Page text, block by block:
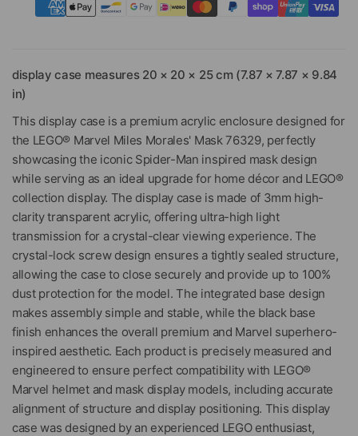
display case measures 20 × 20 × 25 cm (7.87 × 7.87 × 9.84
in)
This display case is a premium acrylic enclosure designed for
the LEGO® Marvel Miles Morales' Mask 76329, perfectly
showcasing the iconic Spider-Man inspired mask design
while serving as an ideal upgrade for home décor and LEGO®
collection display. The display case is made of 3mm high-
clarity transparent acrylic, offering ultra-high light
transmission for a crystal-clear viewing experience. The
crystal-lock screw design ensures a tightly sealed structure,
allowing the case to close securely and provide up to 100%
dust protection for the model. The integrated base design
makes assembly simple and stable, while the black base
finish enhances the overall premium and Marvel superhero-
inspired aesthetic. Each product is precisely measured and
engineered to ensure perfect compatibility with LEGO®
Marvel helmet and mask display models, including accurate
alignment of structure and display positioning. This display
case was designed by an experienced LEGO enthusiast,